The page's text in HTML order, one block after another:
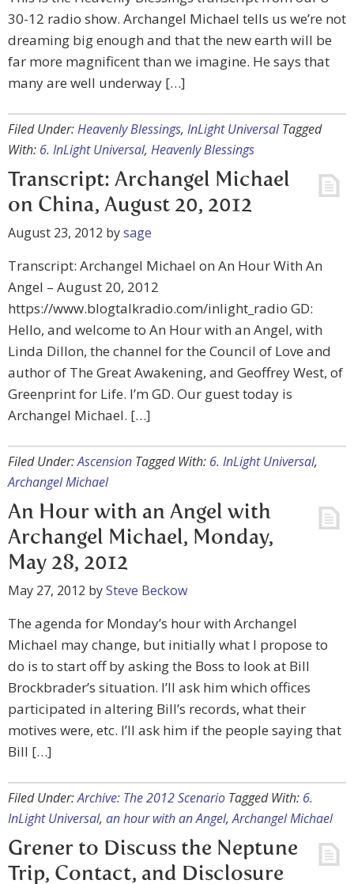
30-12 radio show. Archangel Michael tells us we’re not
dreaming big enough and that the new earth will be
far more magnificent than we imagine. He says that
many are well underway […]
Filed Under:Heavenly Blessings, InLight Universal Tagged
With: 6. InLight Universal, Heavenly Blessings
Transcript: Archangel Michael
on China, August 20, 2012
August 23, 2012 bysage
Transcript: Archangel Michael on An Hour With An
Angel – August 20, 2012
https://www.blogtalkradio.com/inlight_radio GD:
Hello, and welcome to An Hour with an Angel, with
Linda Dillon, the channel for the Council of Love and
author of The Great Awakening, and Geoffrey West, of
Greenprint for Life. I’m GD. Our guest today is
Archangel Michael. […]
Filed Under:Ascension Tagged With: 6. InLight Universal,
Archangel Michael
An Hour with an Angel with
Archangel Michael, Monday,
May 28, 2012
May 27, 2012 bySteve Beckow
The agenda for Monday’s hour with Archangel
Michael may change, but initially what I propose to
do is to start off by asking the Boss to look at Bill
Brockbrader’s situation. I’ll ask him which offices
participated in altering Bill’s records, what their
motives were, etc. I’ll ask him if the people saying that
Bill […]
Filed Under:Archive: The 2012 Scenario Tagged With: 6.
InLight Universal, an hour with an Angel,Archangel Michael
Grener to Discuss the Neptune
Trip, Contact, and Disclosure